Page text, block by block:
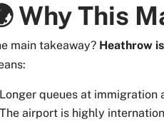
Why This
main takeaway? Heathrow
Longer queues at immigration
The airport is highly